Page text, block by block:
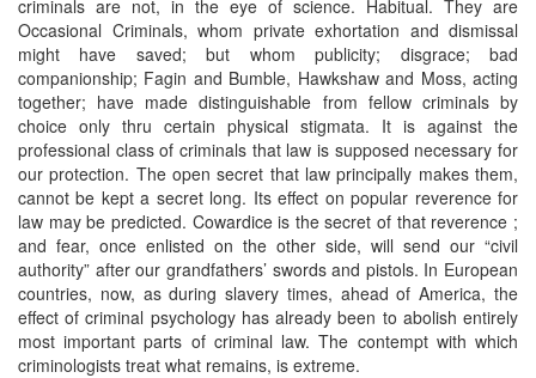
criminals are not, in the eye of science. Habitual. They are
Occasional Criminals, whom private exhortation and dismissal
might have saved; but whom publicity; disgrace; bad
companionship; Fagin and Bumble, Hawkshaw and Moss, acting
together; have made distinguishable from fellow criminals by
choice only thru certain physical stigmata. It is against the
professional class of criminals that law is supposed necessary for
our protection. The open secret that law principally makes them,
cannot be kept a secret long. Its effect on popular reverence for
law may be predicted. Cowardice is the secret of that reverence ;
and fear, once enlisted on the other side, will send our “civil
authority” after our grandfathers’ swords and pistols. In European
countries, now, as during slavery times, ahead of America, the
effect of criminal psychology has already been to abolish entirely
most important parts of criminal law. The contempt with which
criminologists treat what remains, is extreme.